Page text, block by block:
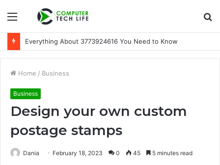
Menu
A Beginner-Friendly Guide to 3533164120
Home / Business
Business
Design your own custom
postage stamps
Dania February 18, 2023 0 45 5 minutes read